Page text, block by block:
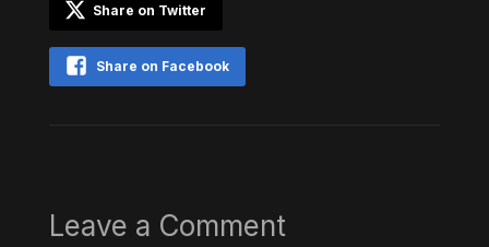
Share on Twitter
Share on Facebook
Leave a Comment